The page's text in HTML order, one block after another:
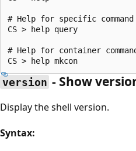
# Help for specific command
CS > help query
# Help for container
version - Show
Display the shell version.
Syntax: